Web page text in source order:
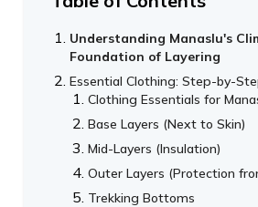
Understanding Manaslu's
Foundation of Layering
Essential Clothing: Step-by-
Clothing Essentials for
Base Layers (Next to Skin)
Mid-Layers (Insulation)
Outer Layers (Protection
Trekking Bottoms